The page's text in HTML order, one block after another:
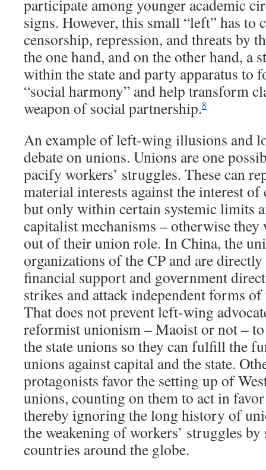
participate among younger academic
signs. However, this small “left” has
censorship, repression, and threats by
the one hand, and on the other hand, a
within the state and party apparatus to
“social harmony” and help transform
weapon of social partnership.8
An example of left-wing illusions and
debate on unions. Unions are one
pacify workers’ struggles. These can
material interests against the interest of
but only within certain systemic limits
capitalist mechanisms – otherwise they
out of their union role. In China, the
organizations of the CP and are directly
financial support and government
strikes and attack independent forms
That does not prevent left-wing
reformist unionism – Maoist or not –
the state unions so they can fulfill the
unions against capital and the state.
protagonists favor the setting up of
unions, counting on them to act in
thereby ignoring the long history of
the weakening of workers’ struggles
countries around the globe.